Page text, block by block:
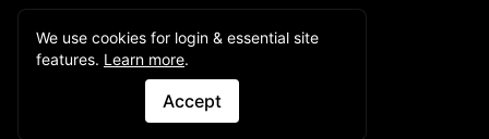
We use cookies for login & essential site
features. Learn more.
Accept